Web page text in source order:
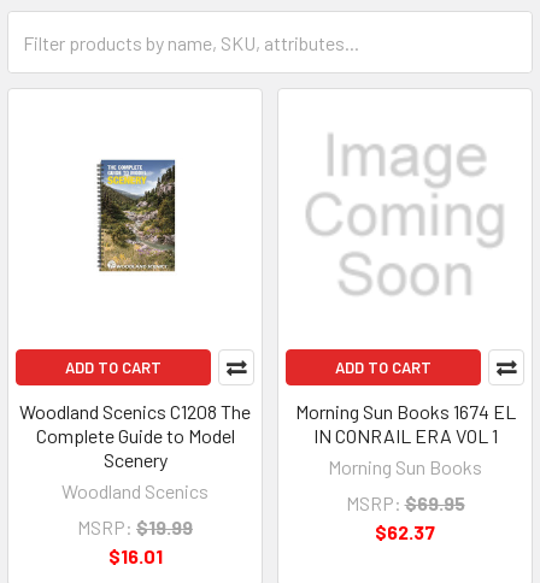
ADD TO CART
Woodland Scenics C1208 The
Complete Guide to Model
Scenery
Woodland Scenics
MSRP: $19.99
$16.01
ADD TO CART
Morning Sun Books 1674 EL
IN CONRAIL ERA VOL 1
Morning Sun Books
MSRP: $69.95
$62.37